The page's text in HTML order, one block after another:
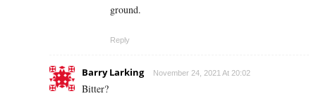
ground.
Reply
Barry Larking November 24, 2021 At 20:02
Bitter?